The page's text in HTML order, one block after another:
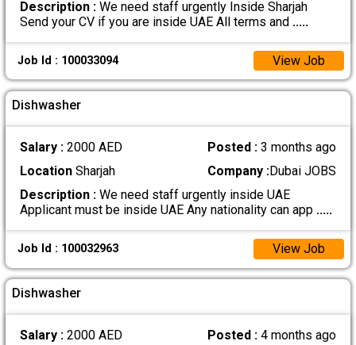
Description :We need staff urgently Inside Sharjah
Send your CV if you are inside UAE All terms and .....
Job Id : 100033094 View Job
Dishwasher
Salary : 2000 AED Posted :3 months ago
LocationSharjah Company :Dubai JOBS
Description :We need staff urgently inside UAE
Applicant must be inside UAE Any nationality can app .....
Job Id : 100032963 View Job
Dishwasher
Salary : 2000 AED Posted :4 months ago